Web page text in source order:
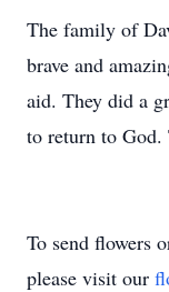
The family of
brave and
aid. They did a
to return to God.
To send flowers
please visit our